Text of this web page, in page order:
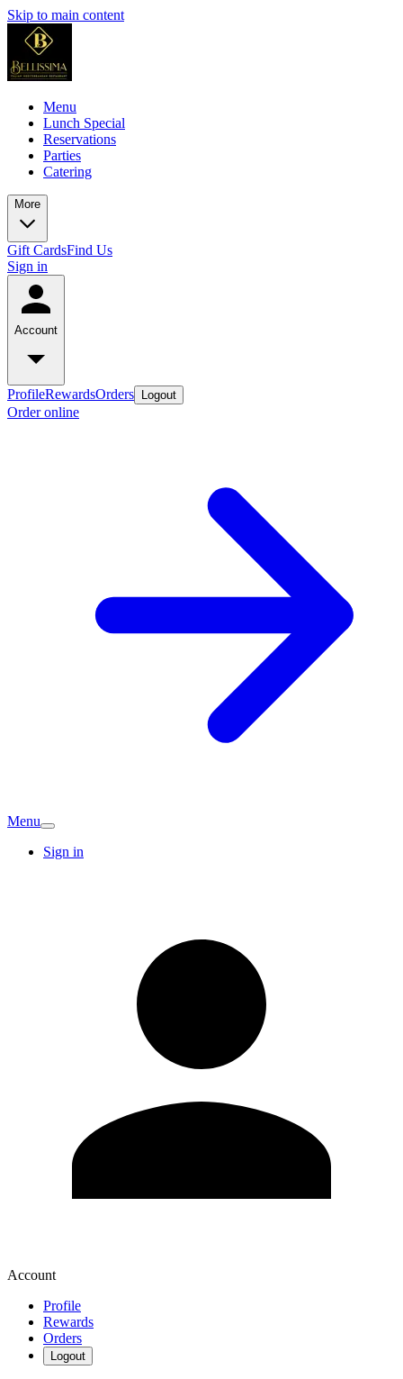
Skip to main content
Menu
Lunch Special
Reservations
Parties
Catering
More
Gift CardsFind Us
Sign in
Account
ProfileRewardsOrders Logout
Order online
Menu
Sign in
Account
Profile
Rewards
Orders
Logout